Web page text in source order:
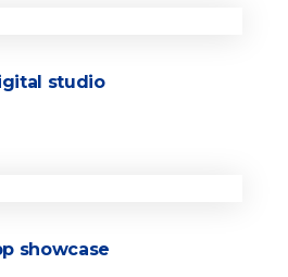
studio
showcase